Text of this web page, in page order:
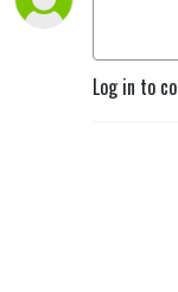
Log in to